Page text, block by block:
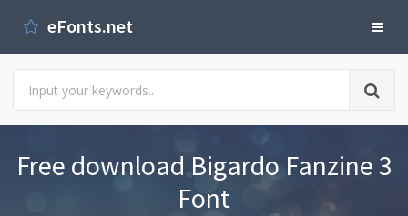
eFonts.net
Free download Bigardo Fanzine 3
Font